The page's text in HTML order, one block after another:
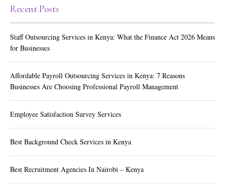
Recent Posts
Staff Outsourcing Services in Kenya: What the Finance Act 2026 Means
for Businesses
Affordable Payroll Outsourcing Services in Kenya: 7 Reasons
Businesses Are Choosing Professional Payroll Management
Employee Satisfaction Survey Services
Best Background Check Services in Kenya
Best Recruitment Agencies In Nairobi – Kenya